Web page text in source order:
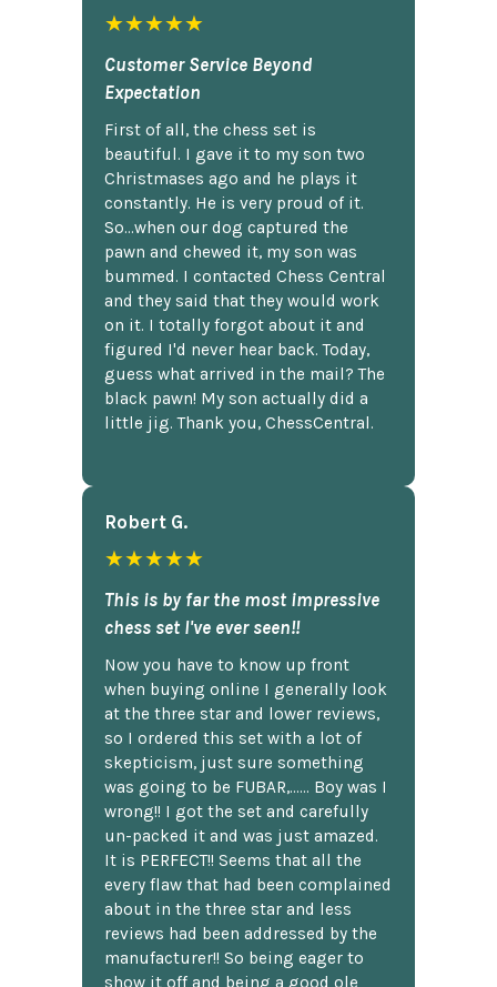
★★★★★
Customer Service Beyond
Expectation
First of all, the chess set is
beautiful. I gave it to my son two
Christmases ago and he plays it
constantly. He is very proud of it.
So...when our dog captured the
pawn and chewed it, my son was
bummed. I contacted Chess Central
and they said that they would work
on it. I totally forgot about it and
figured I'd never hear back. Today,
guess what arrived in the mail? The
black pawn! My son actually did a
little jig. Thank you, ChessCentral.
Robert G.
★★★★★
This is by far the most impressive
chess set I've ever seen!!
Now you have to know up front
when buying online I generally look
at the three star and lower reviews,
so I ordered this set with a lot of
skepticism, just sure something
was going to be FUBAR,...... Boy was I
wrong!! I got the set and carefully
un-packed it and was just amazed.
It is PERFECT!! Seems that all the
every flaw that had been complained
about in the three star and less
reviews had been addressed by the
manufacturer!! So being eager to
show it off and being a good ole